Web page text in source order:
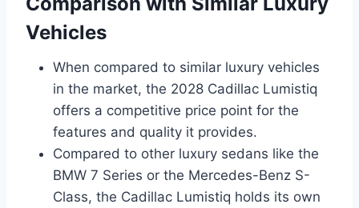
Vehicles
When compared to similar luxury vehicles
in the market, the 2028 Cadillac Lumistiq
offers a competitive price point for the
features and quality it provides.
Compared to other luxury sedans like the
BMW 7 Series or the Mercedes-Benz S-
Class, the Cadillac Lumistiq holds its own